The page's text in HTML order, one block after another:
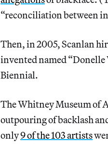
“reconciliation between
Then, in 2005, Scanlan
invented named
Biennial.
The Whitney Museum of
outpouring of backlash
only9 of the 103 artists